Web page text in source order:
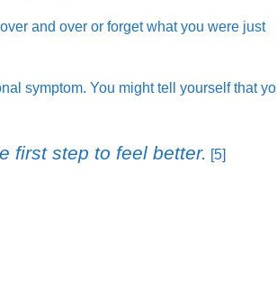
and over or forget what you were just
symptom. You might tell yourself that
first step to feel better. [5]